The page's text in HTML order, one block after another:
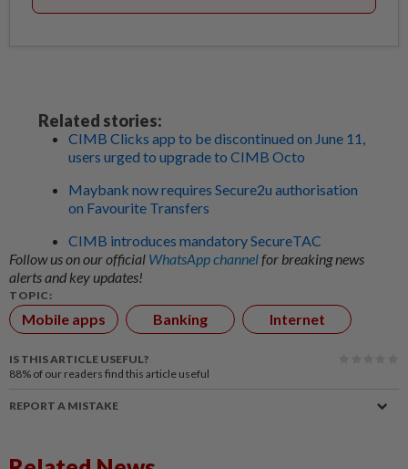
Related stories:
CIMB Clicks app to be discontinued on June 11,
users urged to upgrade to CIMB Octo
Maybank now requires Secure2u authorisation
on Favourite Transfers
CIMB introduces mandatory SecureTAC
Follow us on our official WhatsApp channelfor breaking news
alerts and key updates!
TOPIC:
Mobile apps Banking Internet
IS THIS ARTICLE USEFUL?
88% of our readers find this article useful
REPORT A MISTAKE